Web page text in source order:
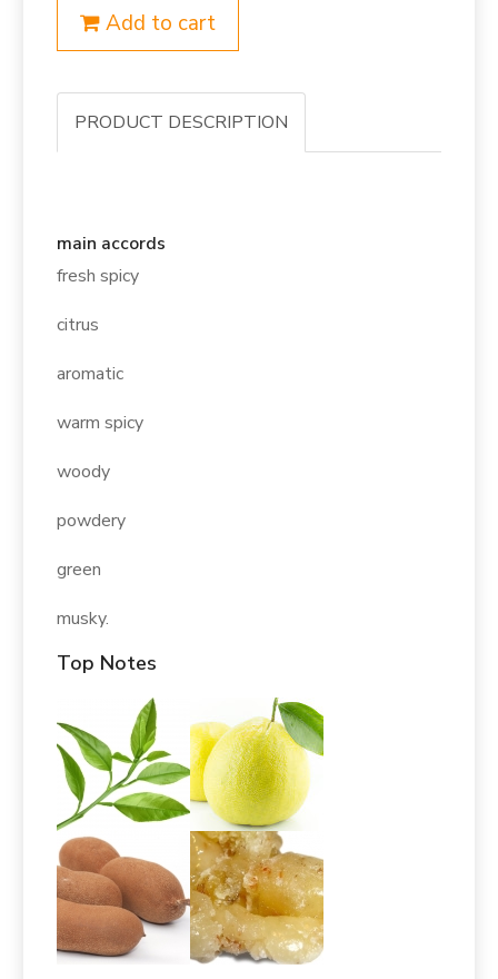
Add to cart
PRODUCT DESCRIPTION
main accords
fresh spicy
citrus
aromatic
warm spicy
woody
powdery
green
musky.
Top Notes